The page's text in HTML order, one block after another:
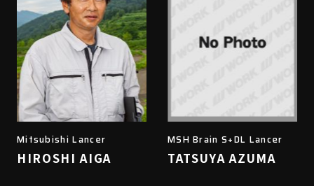
Mitsubishi Lancer
HIROSHI AIGA
MSH Brain S+DL Lancer
TATSUYA AZUMA